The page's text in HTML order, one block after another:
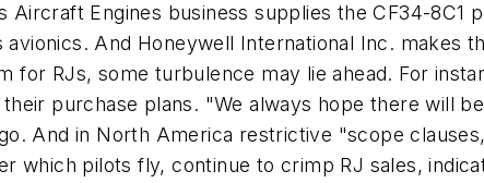
Aircraft Engines business supplies the CF34-8C1
And Honeywell International Inc. makes
for RJs, some turbulence may lie ahead. For
purchase plans. "We always hope there will
And in North America restrictive "scope
which pilots fly, continue to crimp RJ sales,